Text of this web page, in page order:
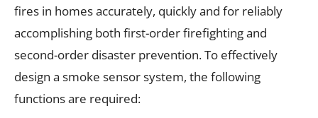
fires in homes accurately, quickly and for reliably
accomplishing both first-order firefighting and
second-order disaster prevention. To effectively
design a smoke sensor system, the following
functions are required: